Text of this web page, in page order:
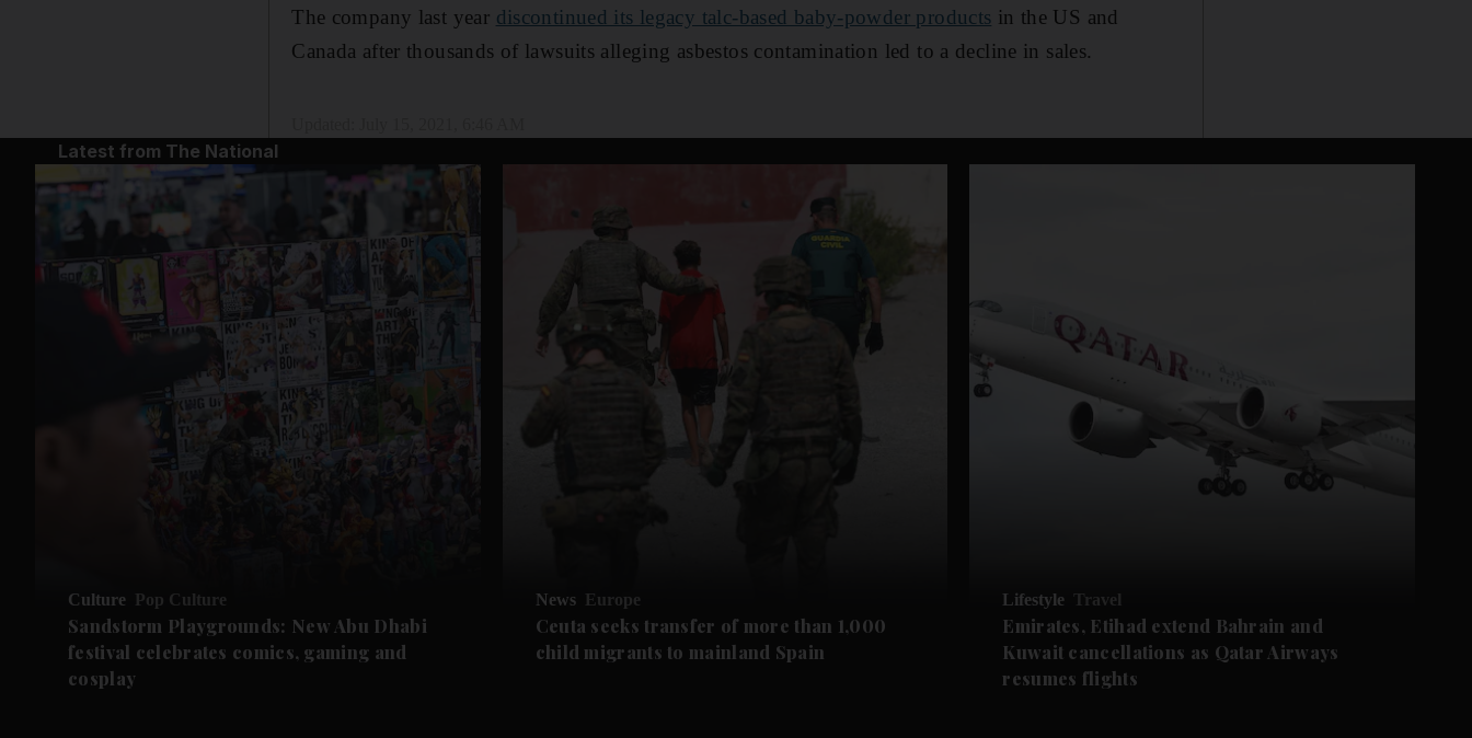
The company last year discontinued its legacy talc-based baby-powder products in the US and
Canada after thousands of lawsuits alleging asbestos contamination led to a decline in sales.
Latest from The National
Culture Pop Culture
Sandstorm Playgrounds: New Abu Dhabi
festival celebrates comics, gaming and
cosplay
News Europe
Ceuta seeks transfer of more than 1,000
child migrants to mainland Spain
Lifestyle Travel
Emirates, Etihad extend Bahrain and
Kuwait cancellations as Qatar Airways
resumes flights